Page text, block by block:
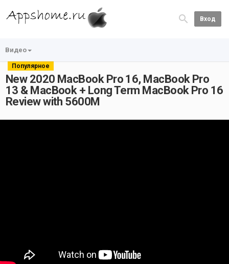
Вход
Видео
Популярное
New 2020 MacBook Pro 16, MacBook Pro
13 & MacBook + Long Term MacBook Pro 16
Review with 5600M